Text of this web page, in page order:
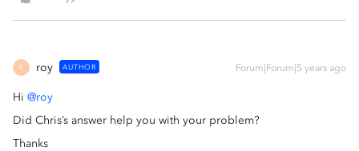
R roy AUTHOR Forum|Forum|5 years ago
Hi @roy
Did Chris’s answer help you with your problem?
Thanks